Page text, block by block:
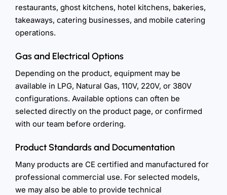
restaurants, ghost kitchens, hotel kitchens, bakeries,
takeaways, catering businesses, and mobile catering
operations.
Gas and Electrical Options
Depending on the product, equipment may be
available in LPG, Natural Gas, 110V, 220V, or 380V
configurations. Available options can often be
selected directly on the product page, or confirmed
with our team before ordering.
Product Standards and Documentation
Many products are CE certified and manufactured for
professional commercial use. For selected models,
we may also be able to provide technical